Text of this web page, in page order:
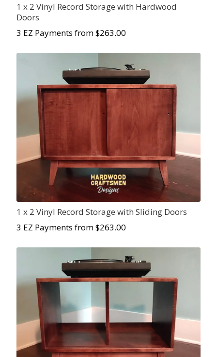
1 x 2 Vinyl Record Storage with Hardwood
Doors
3 EZ Payments from $263.00
1 x 2 Vinyl Record Storage with Sliding Doors
3 EZ Payments from $263.00